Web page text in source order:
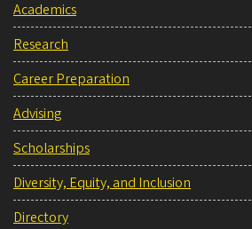
Academics
Research
Career Preparation
Advising
Scholarships
Diversity, Equity, and Inclusion
Directory